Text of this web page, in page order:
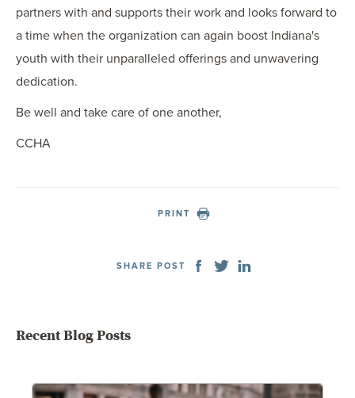
partners with and supports their work and looks forward to
a time when the organization can again boost Indiana's
youth with their unparalleled offerings and unwavering
dedication.
Be well and take care of one another,
CCHA
PRINT
SHARE POST
Recent Blog Posts